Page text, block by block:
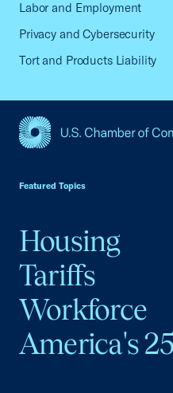
Labor and Employment
Privacy and Cybersecurity
Tort and Products Liability
Featured Topics
Housing
Tariffs
Workforce
America's